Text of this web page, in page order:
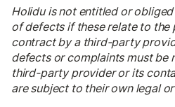
Holidu is not entitled or
of defects if these relate to the
contract by a third-party
defects or complaints must be
third-party provider or its
are subject to their own legal